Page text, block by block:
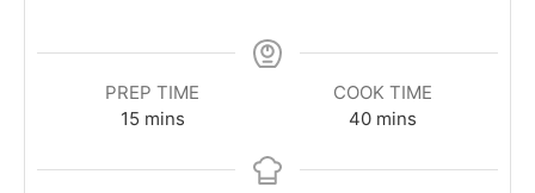
PREP TIME
15minutes
mins
COOK TIME
40minutes
mins